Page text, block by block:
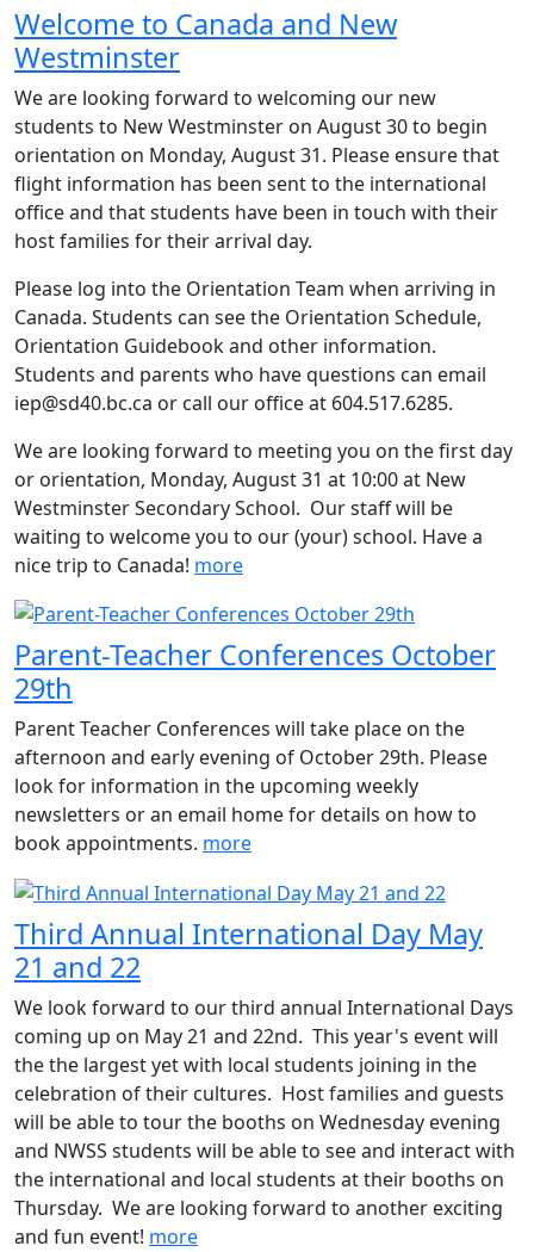
Welcome to Canada and New
Westminster
We are looking forward to welcoming our new
students to New Westminster on August 30 to begin
orientation on Monday, August 31. Please ensure that
flight information has been sent to the international
office and that students have been in touch with their
host families for their arrival day.
Please log into the Orientation Team when arriving in
Canada. Students can see the Orientation Schedule,
Orientation Guidebook and other information.
Students and parents who have questions can email
iep@sd40.bc.ca or call our office at 604.517.6285.
We are looking forward to meeting you on the first day
or orientation, Monday, August 31 at 10:00 at New
Westminster Secondary School. Our staff will be
waiting to welcome you to our (your) school. Have a
nice trip to Canada! more
Parent-Teacher Conferences October
29th
Parent Teacher Conferences will take place on the
afternoon and early evening of October 29th. Please
look for information in the upcoming weekly
newsletters or an email home for details on how to
book appointments. more
Third Annual International Day May
21 and 22
We look forward to our third annual International Days
coming up on May 21 and 22nd. This year's event will
the the largest yet with local students joining in the
celebration of their cultures. Host families and guests
will be able to tour the booths on Wednesday evening
and NWSS students will be able to see and interact with
the international and local students at their booths on
Thursday. We are looking forward to another exciting
and fun event! more